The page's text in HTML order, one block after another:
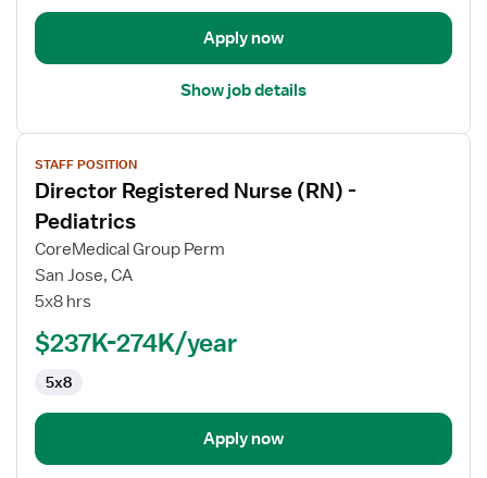
Apply now
Show job details
View
job
details
for
Director
Registered
Nurse
(RN)
Pediatrics
STAFF POSITION
Director Registered Nurse (RN) -
Pediatrics
CoreMedical Group Perm
San Jose, CA
5x8 hrs
$237K-274K/year
5x8
Apply now